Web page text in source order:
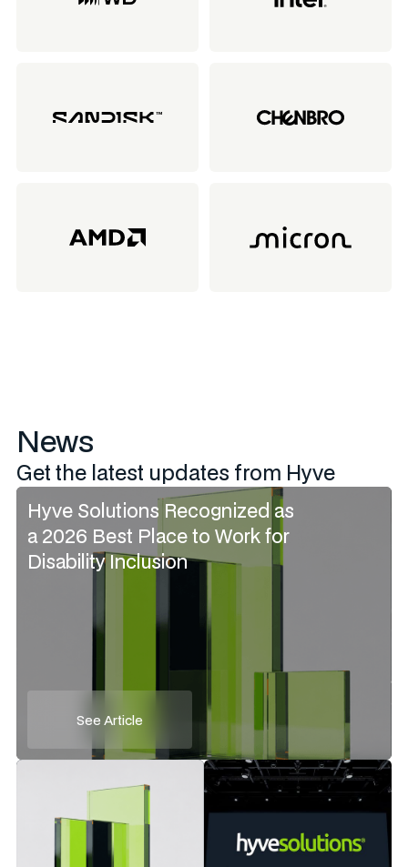
News
Get the latest updates from Hyve
Hyve Solutions Recognized as
a 2026 Best Place to Work for
Disability Inclusion
See Article